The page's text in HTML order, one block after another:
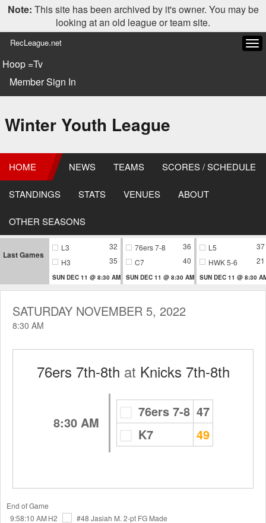
Note: This site has been archived by it's owner. You may be
looking at an old league or team site.
RecLeague.net
Hoop =Tv
Member Sign In
Winter Youth League
HOME NEWS TEAMS SCORES / SCHEDULE
STANDINGS STATS VENUES ABOUT
OTHER SEASONS
Last Games
L3
32
H3
35
SUN DEC 11 @ 8:30 AM
76ers 7-8
36
C7
40
SUN DEC 11 @ 8:30 AM
L5
37
HWK 5-6
21
SUN DEC 11 @ 8:30
SATURDAY NOVEMBER 5, 2022
8:30 AM
76ers 7th-8th at Knicks 7th-8th
8:30 AM
76ers 7-8 47
K7
49
End of Game
9:58:10 AM H2 #48 Jasiah M. 2-pt FG Made